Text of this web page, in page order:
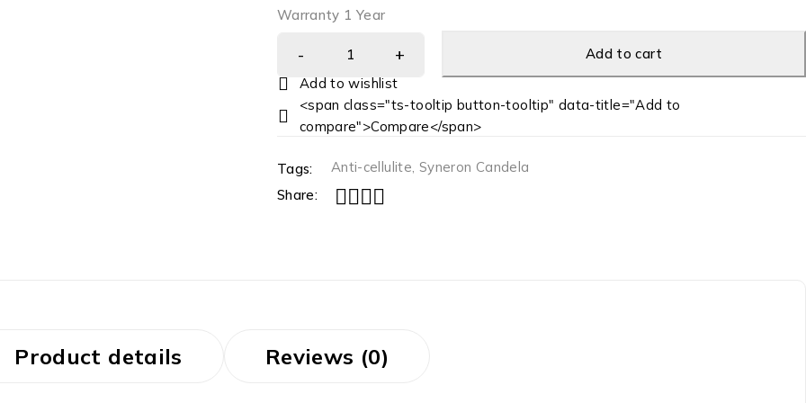
Warranty 1 Year
Add to cart
<span class="ts-tooltip button-tooltip" data-title="Add to
compare">Compare</span>
Tags: Anti-cellulite, Syneron Candela
Share:
Product details Reviews (0)